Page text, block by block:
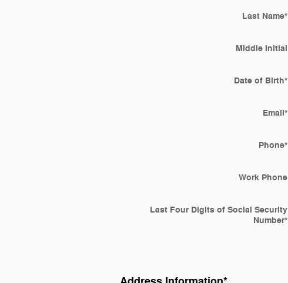
Last Name*
Middle Initial
Date of Birth*
Email*
Phone*
Work Phone
Last Four Digits of Social Security
Number*